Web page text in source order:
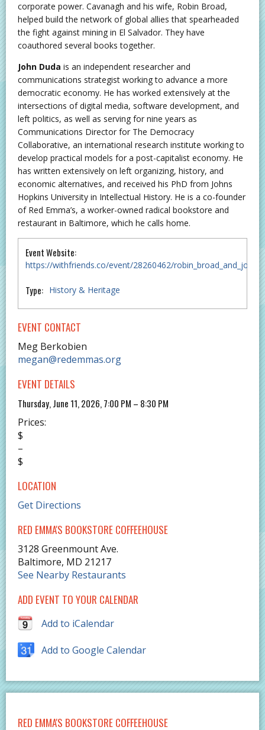
corporate power. Cavanagh and his wife, Robin Broad,
helped build the network of global allies that spearheaded
the fight against mining in El Salvador. They have
coauthored several books together.
John Duda is an independent researcher and
communications strategist working to advance a more
democratic economy. He has worked extensively at the
intersections of digital media, software development, and
left politics, as well as serving for nine years as
Communications Director for The Democracy
Collaborative, an international research institute working to
develop practical models for a post-capitalist economy. He
has written extensively on left organizing, history, and
economic alternatives, and received his PhD from Johns
Hopkins University in Intellectual History. He is a co-founder
of Red Emma’s, a worker-owned radical bookstore and
restaurant in Baltimore, which he calls home.
Event Website:
https://withfriends.co/event/28260462/
Type: History & Heritage
EVENT CONTACT
Meg Berkobien
megan@redemmas.org
EVENT DETAILS
Thursday, June 11, 2026, 7:00 PM – 8:30 PM
Prices:
$
–
$
LOCATION
Get Directions
RED EMMA'S BOOKSTORE COFFEEHOUSE
3128 Greenmount Ave.
Baltimore, MD 21217
See Nearby Restaurants
ADD EVENT TO YOUR CALENDAR
Add to iCalendar
Add to Google Calendar
RED EMMA'S BOOKSTORE COFFEEHOUSE